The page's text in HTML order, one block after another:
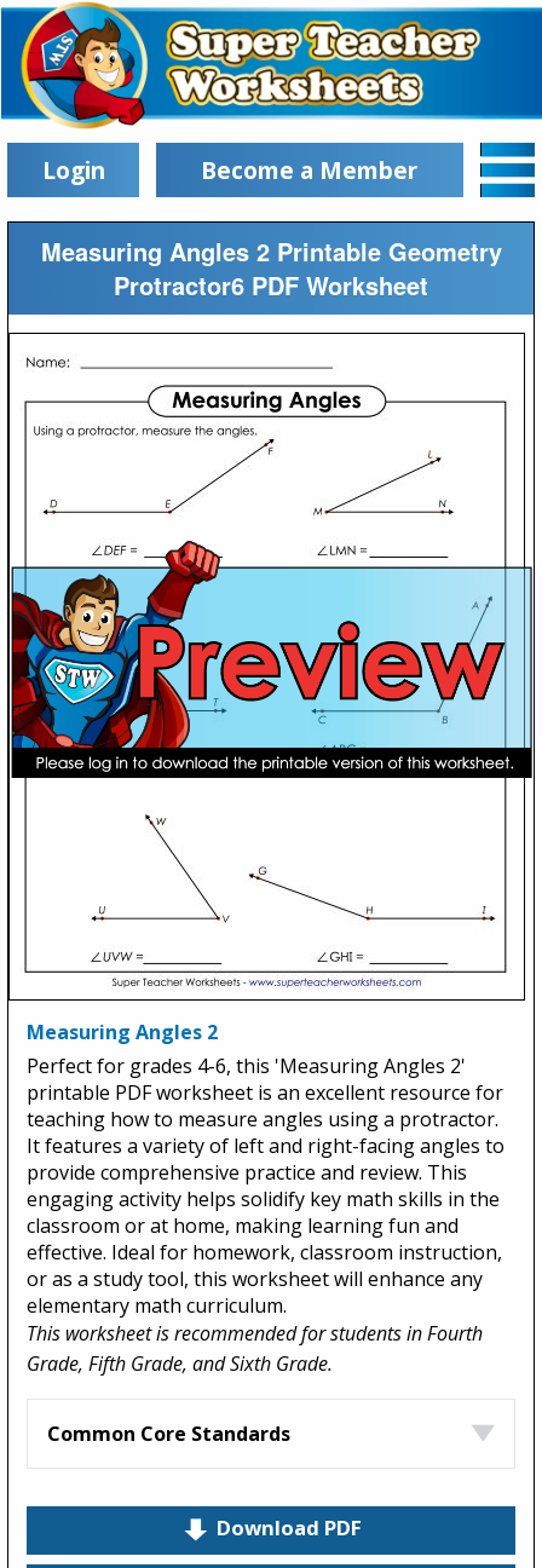
Login Become a Member
Measuring Angles 2 Printable Geometry
Protractor6 PDF Worksheet
Measuring Angles 2
Perfect for grades 4-6, this 'Measuring Angles 2'
printable PDF worksheet is an excellent resource for
teaching how to measure angles using a protractor.
It features a variety of left and right-facing angles to
provide comprehensive practice and review. This
engaging activity helps solidify key math skills in the
classroom or at home, making learning fun and
effective. Ideal for homework, classroom instruction,
or as a study tool, this worksheet will enhance any
elementary math curriculum.
This worksheet is recommended for students in Fourth
Grade, Fifth Grade, and Sixth Grade.
Common Core Standards
Download PDF